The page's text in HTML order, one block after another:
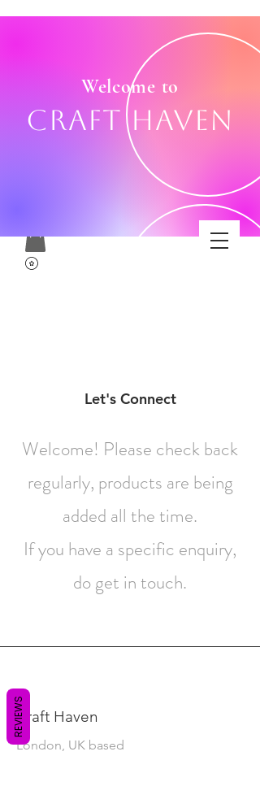
Welcome to
Craft Haven
Let's Connect
Welcome! Please check back
regularly, products are being
added all the time.
If you have a specific enquiry,
do get in touch.
Craft Haven
London, UK based
REVIEWS